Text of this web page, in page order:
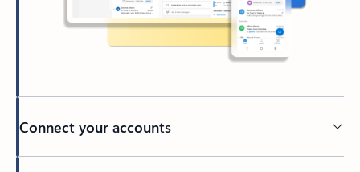
Connect your accounts